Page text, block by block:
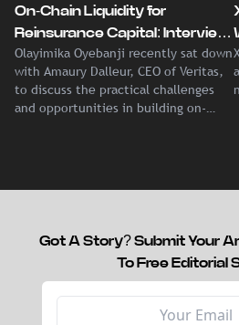
On-Chain Liquidity for
Reinsurance Capital: Interview
With Veritas CEO Amaury
Dalleur
Olayimika Oyebanji recently sat down
with Amaury Dalleur, CEO of Veritas,
to discuss the practical challenges
and opportunities in building on-
Got A Story? Submit Your
To Free Editorial